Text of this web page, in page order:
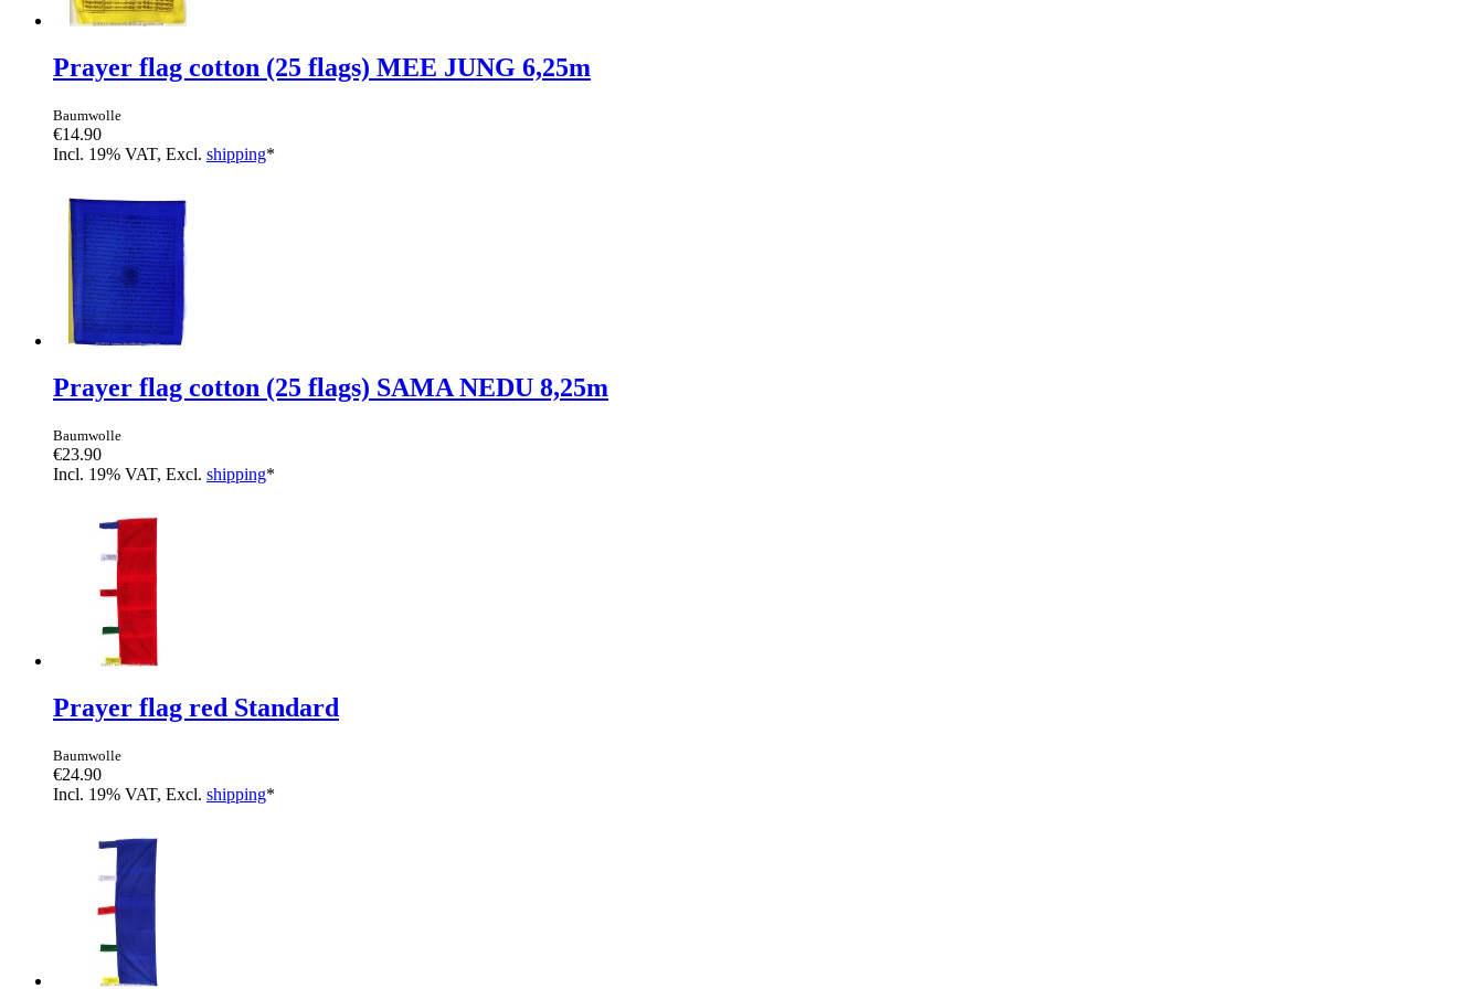
Prayer flag cotton (25 flags) MEE JUNG 6,25m
Baumwolle
€14.90
Incl. 19% VAT, Excl. shipping*
Prayer flag cotton (25 flags) SAMA NEDU 8,25m
Baumwolle
€23.90
Incl. 19% VAT, Excl. shipping*
Prayer flag red Standard
Baumwolle
€24.90
Incl. 19% VAT, Excl. shipping*